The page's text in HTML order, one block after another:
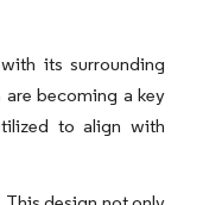
its surrounding
becoming a key
to align with